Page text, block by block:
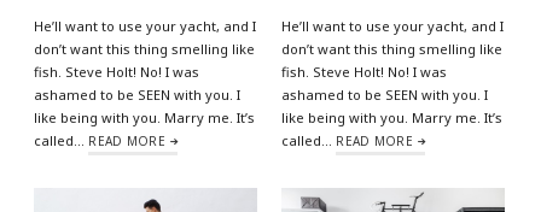
He’ll want to use your yacht, and I
don’t want this thing smelling like
fish. Steve Holt! No! I was
ashamed to be SEEN with you. I
like being with you. Marry me. It’s
called… READ MORE
He’ll want to use your yacht, and I
don’t want this thing smelling like
fish. Steve Holt! No! I was
ashamed to be SEEN with you. I
like being with you. Marry me. It’s
called… READ MORE